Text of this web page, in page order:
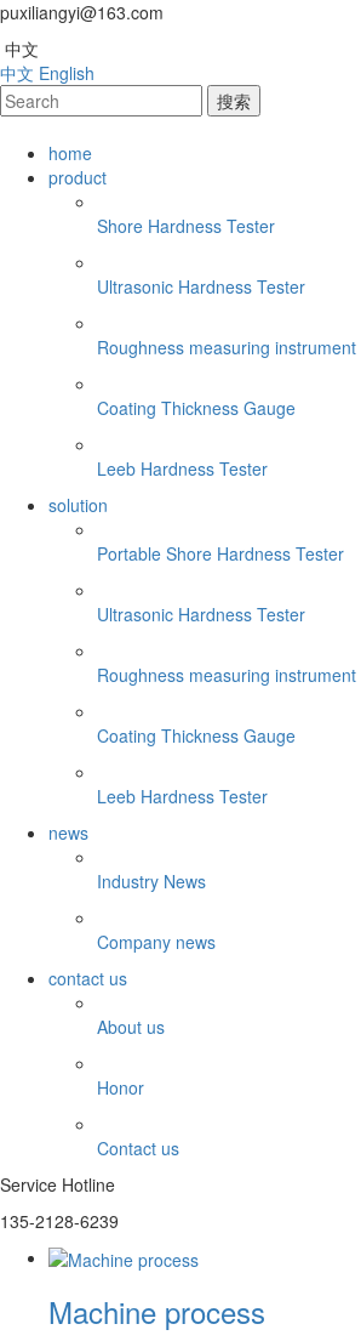
puxiliangyi@163.com
中文
中文 English
home
product
Shore Hardness Tester
Ultrasonic Hardness Tester
Roughness measuring instrument
Coating Thickness Gauge
Leeb Hardness Tester
solution
Portable Shore Hardness Tester
Ultrasonic Hardness Tester
Roughness measuring instrument
Coating Thickness Gauge
Leeb Hardness Tester
news
Industry News
Company news
contact us
About us
Honor
Contact us
Service Hotline
135-2128-6239
Machine process